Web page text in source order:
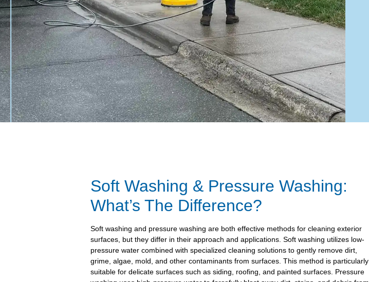
Soft Washing & Pressure Washing:
What’s The Difference?
Soft washing and pressure washing are both effective methods for cleaning exterior
surfaces, but they differ in their approach and applications. Soft washing utilizes low-
pressure water combined with specialized cleaning solutions to gently remove dirt,
grime, algae, mold, and other contaminants from surfaces. This method is particularly
suitable for delicate surfaces such as siding, roofing, and painted surfaces. Pressure